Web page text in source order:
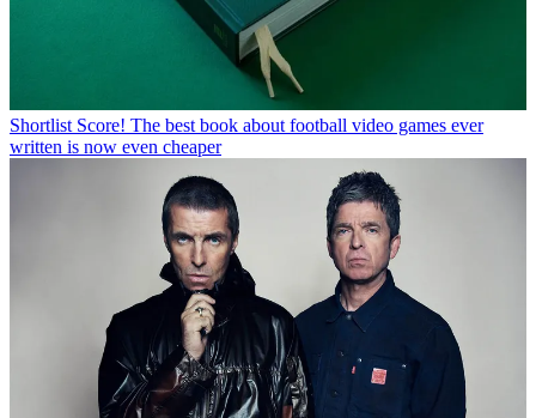
Shortlist Score! The best book about football video games ever
written is now even cheaper